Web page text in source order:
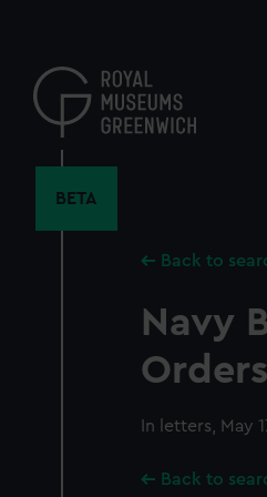
content
BETA
Back to
Navy
Orders
In letters, May
Back to